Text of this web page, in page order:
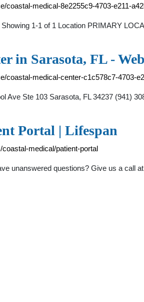
coastal-medical-8e2255c9-4703-e211-
1-1 of 1 Location PRIMARY
in Sarasota, FL -
coastal-medical-center-c1c578c7-4703-
Ave Ste 103 Sarasota, FL 34237 (941)
Portal | Lifespan
medical/patient-portal
unanswered questions? Give us a call